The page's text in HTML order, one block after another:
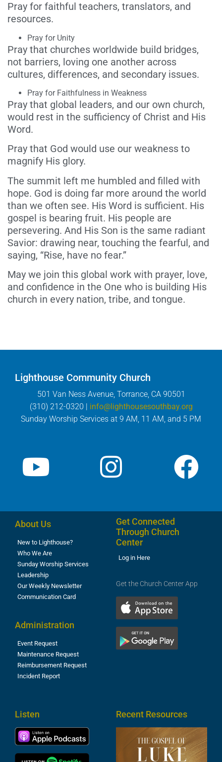
Pray for faithful teachers, translators, and
resources.
Pray for Unity
Pray that churches worldwide build bridges,
not barriers, loving one another across
cultures, differences, and secondary issues.
Pray for Faithfulness in Weakness
Pray that global leaders, and our own church,
would rest in the sufficiency of Christ and His
Word.
Pray that God would use our weakness to
magnify His glory.
The summit left me humbled and filled with
hope. God is doing far more around the world
than we often see. His Word is sufficient. His
gospel is bearing fruit. His people are
persevering. And His Son is the same radiant
Savior: drawing near, touching the fearful, and
saying, “Rise, have no fear.”
May we join this global work with prayer, love,
and confidence in the One who is building His
church in every nation, tribe, and tongue.
Lighthouse Community Church
501 Van Ness Avenue, Torrance, CA 90501
(310) 212-0320 | info@lighthousesouthbay.org
Sunday Worship Services at 9 AM, 11 AM, and 5 PM
About Us
New to Lighthouse?
Who We Are
Sunday Worship Services
Leadership
Our Weekly Newsletter
Communication Card
Administration
Event Request
Maintenance Request
Reimbursement Request
Incident Report
Get Connected
Through Church
Center
Log in Here
Get the Church Center App
Listen Recent Resources